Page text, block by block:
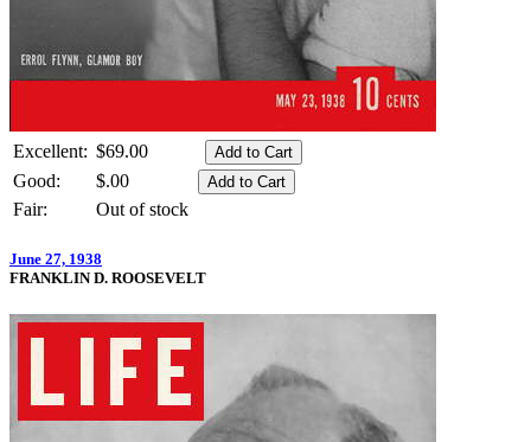
Excellent: $69.00
Good:
$.00
Fair:
Out of stock
June 27, 1938
FRANKLIN D. ROOSEVELT